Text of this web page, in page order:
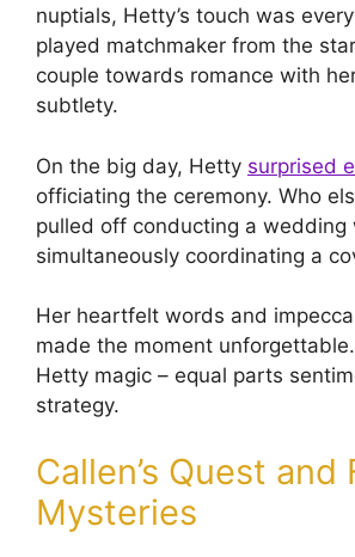
nuptials, Hetty’s touch was
played matchmaker from the
couple towards romance with
subtlety.
On the big day, Hetty surprised
officiating the ceremony. Who
pulled off conducting a wedding
simultaneously coordinating a
Her heartfelt words and
made the moment
Hetty magic – equal parts
strategy.
Callen’s Quest and
Mysteries